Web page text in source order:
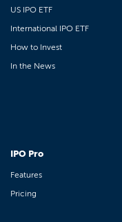
US IPO ETF
International IPO ETF
How to Invest
In the News
IPO Pro
Features
Pricing